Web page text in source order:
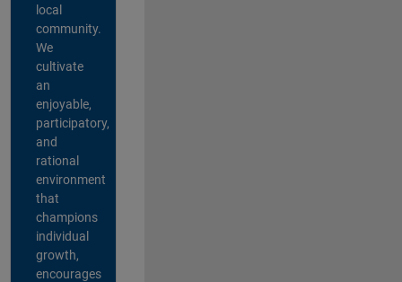
local
community.
We
cultivate
an
enjoyable,
participatory,
and
rational
environment
that
champions
individual
growth,
encourages